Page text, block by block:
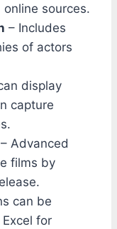
sources.
– Includes
of actors
display
capture
– Advanced
films by
can be
for